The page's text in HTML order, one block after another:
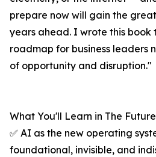
prepare now will gain the
years ahead. I wrote this
roadmap for business leaders
of opportunity and disruption."
What You'll Learn in The
✅ AI as the new operating
foundational, invisible, and